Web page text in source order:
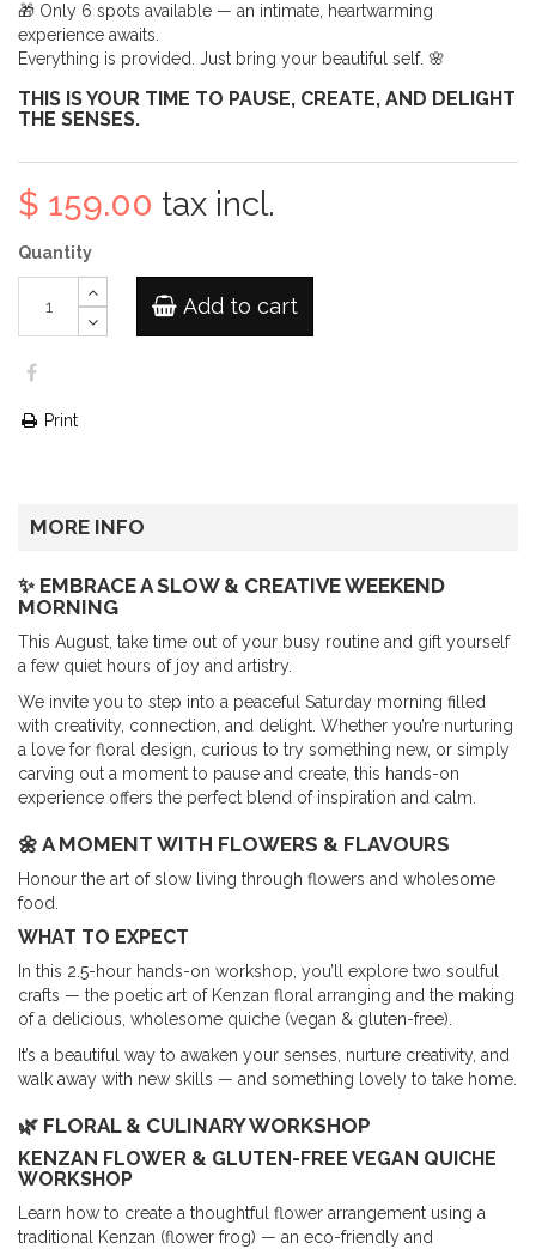
🎁 Only 6 spots available — an intimate, heartwarming
experience awaits.
Everything is provided. Just bring your beautiful self. 🌸
THIS IS YOUR TIME TO PAUSE, CREATE, AND DELIGHT
THE SENSES.
$ 159.00 tax incl.
Quantity
Add to cart
Print
MORE INFO
✨ EMBRACE A SLOW & CREATIVE WEEKEND
MORNING
This August, take time out of your busy routine and gift yourself
a few quiet hours of joy and artistry.
We invite you to step into a peaceful Saturday morning filled
with creativity, connection, and delight. Whether you’re nurturing
a love for floral design, curious to try something new, or simply
carving out a moment to pause and create, this hands-on
experience offers the perfect blend of inspiration and calm.
🌼 A MOMENT WITH FLOWERS & FLAVOURS
Honour the art of slow living through flowers and wholesome
food.
WHAT TO EXPECT
In this 2.5-hour hands-on workshop, you’ll explore two soulful
crafts — the poetic art of Kenzan floral arranging and the making
of a delicious, wholesome quiche (vegan & gluten-free).
It’s a beautiful way to awaken your senses, nurture creativity, and
walk away with new skills — and something lovely to take home.
🌿 FLORAL & CULINARY WORKSHOP
KENZAN FLOWER & GLUTEN-FREE VEGAN QUICHE
WORKSHOP
Learn how to create a thoughtful flower arrangement using a
traditional Kenzan (flower frog) — an eco-friendly and